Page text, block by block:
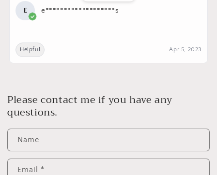
E e*******************s
Helpful Apr 5, 2023
Please contact me if you have any
questions.
Name
Email *